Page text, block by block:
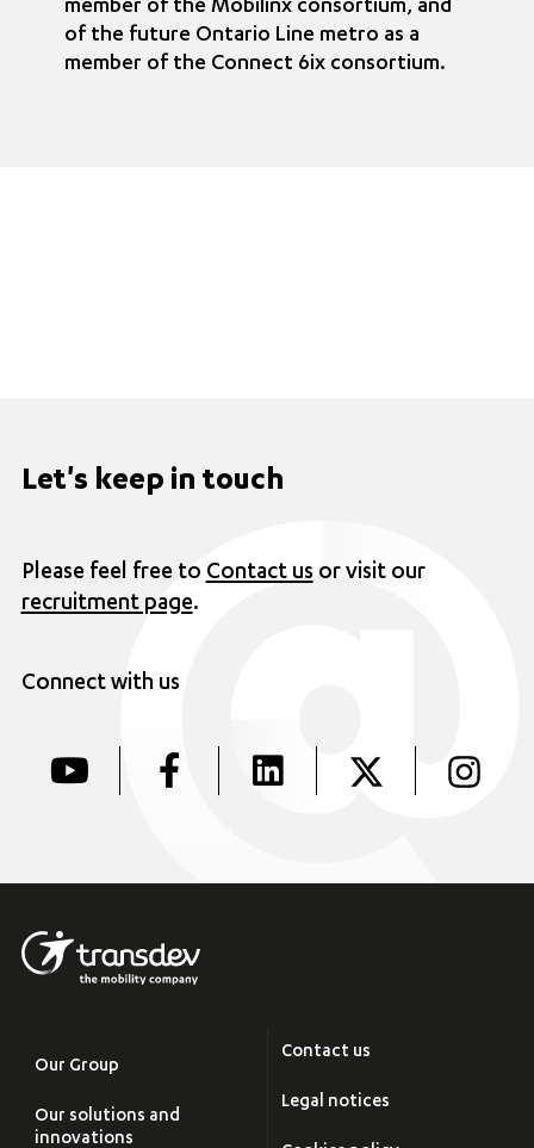
member of the Mobilinx consortium, and
of the future Ontario Line metro as a
member of the Connect 6ix consortium.
Let's keep in touch
Please feel free to Contact us or visit our
recruitment page.
Connect with us
Our Group
Our solutions and
innovations
Contact us
Legal notices